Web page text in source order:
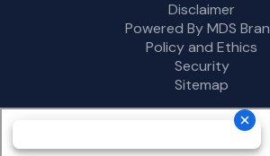
Disclaimer
Powered By MDS
Policy and Ethics
Security
Sitemap